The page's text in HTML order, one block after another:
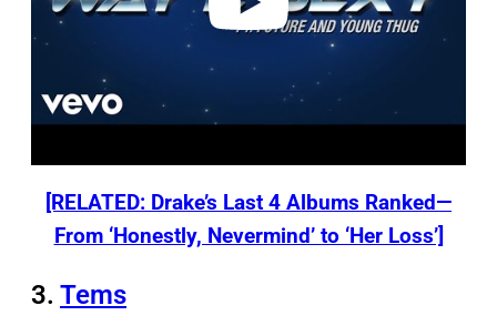
[RELATED: Drake’s Last 4 Albums Ranked—
From ‘Honestly, Nevermind’ to ‘Her Loss’]
3. Tems